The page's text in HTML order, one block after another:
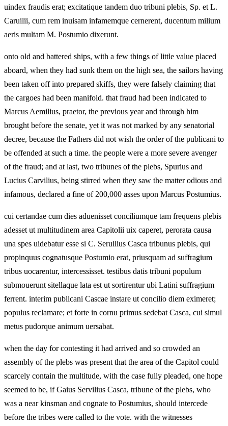
uindex fraudis erat; excitatique tandem duo tribuni plebis, Sp. et L.
Caruilii, cum rem inuisam infamemque cernerent, ducentum milium
aeris multam M. Postumio dixerunt.
onto old and battered ships, with a few things of little value placed
aboard, when they had sunk them on the high sea, the sailors having
been taken off into prepared skiffs, they were falsely claiming that
the cargoes had been manifold. that fraud had been indicated to
Marcus Aemilius, praetor, the previous year and through him
brought before the senate, yet it was not marked by any senatorial
decree, because the Fathers did not wish the order of the publicani to
be offended at such a time. the people were a more severe avenger
of the fraud; and at last, two tribunes of the plebs, Spurius and
Lucius Carvilius, being stirred when they saw the matter odious and
infamous, declared a fine of 200,000 asses upon Marcus Postumius.
cui certandae cum dies aduenisset conciliumque tam frequens plebis
adesset ut multitudinem area Capitolii uix caperet, perorata causa
una spes uidebatur esse si C. Seruilius Casca tribunus plebis, qui
propinquus cognatusque Postumio erat, priusquam ad suffragium
tribus uocarentur, intercessisset. testibus datis tribuni populum
submouerunt sitellaque lata est ut sortirentur ubi Latini suffragium
ferrent. interim publicani Cascae instare ut concilio diem eximeret;
populus reclamare; et forte in cornu primus sedebat Casca, cui simul
metus pudorque animum uersabat.
when the day for contesting it had arrived and so crowded an
assembly of the plebs was present that the area of the Capitol could
scarcely contain the multitude, with the case fully pleaded, one hope
seemed to be, if Gaius Servilius Casca, tribune of the plebs, who
was a near kinsman and cognate to Postumius, should intercede
before the tribes were called to the vote. with the witnesses